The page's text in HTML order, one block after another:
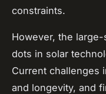
constraints.
However, the
dots in solar
Current challenges
and longevity, and